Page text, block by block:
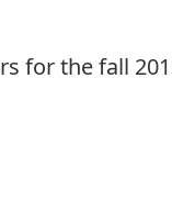
for the fall